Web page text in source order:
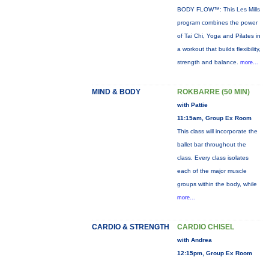
BODY FLOW™: This Les Mills
program combines the power
of Tai Chi, Yoga and Pilates in
a workout that builds flexibility,
strength and balance. more...
MIND & BODY ROKBARRE (50 MIN)
with Pattie
11:15am, Group Ex Room
This class will incorporate the
ballet bar throughout the
class. Every class isolates
each of the major muscle
groups within the body, while
more...
CARDIO & STRENGTH CARDIO CHISEL
with Andrea
12:15pm, Group Ex Room